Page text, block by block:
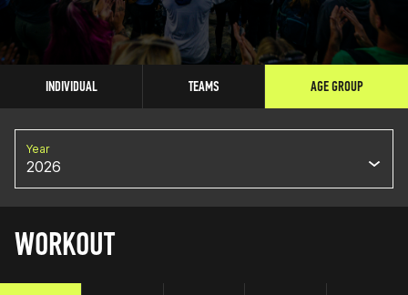
INDIVIDUAL TEAMS AGE GROUP
Year
2026
WORKOUT